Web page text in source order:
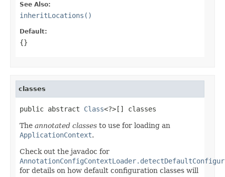
See Also:
inheritLocations()
Default:
{}
classes
public abstract Class<?>[] classes
The annotated classes to use for loading an
ApplicationContext.
Check out the javadoc for
for details on how default configuration classes will